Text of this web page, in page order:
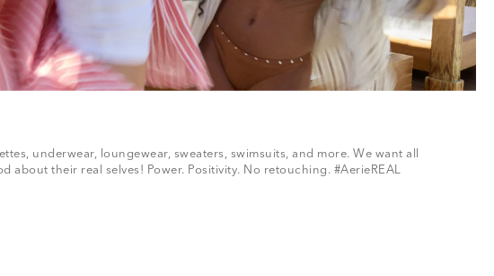
underwear, loungewear, sweaters, swimsuits, and more. We want all
about their real selves! Power. Positivity. No retouching. #AerieREAL